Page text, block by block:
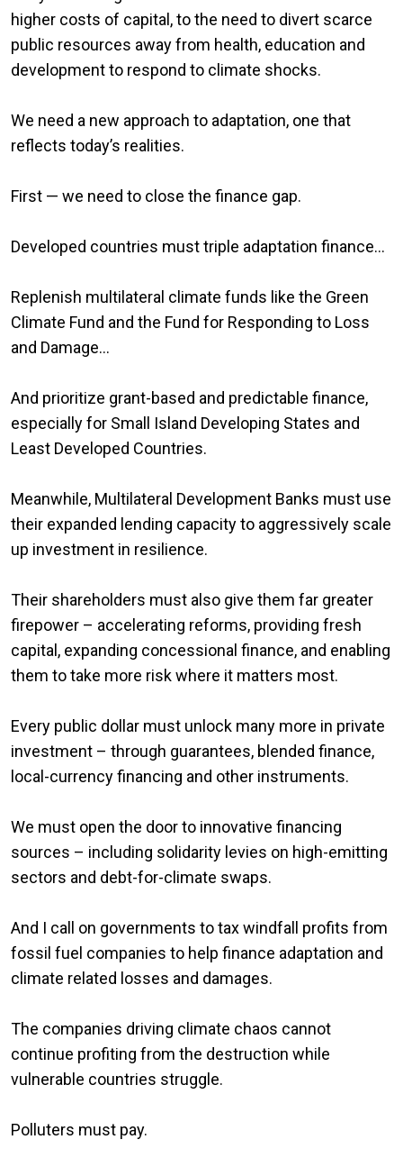
higher costs of capital, to the need to divert scarce
public resources away from health, education and
development to respond to climate shocks.
We need a new approach to adaptation, one that
reflects today’s realities.
First — we need to close the finance gap.
Developed countries must triple adaptation finance…
Replenish multilateral climate funds like the Green
Climate Fund and the Fund for Responding to Loss
and Damage…
And prioritize grant-based and predictable finance,
especially for Small Island Developing States and
Least Developed Countries.
Meanwhile, Multilateral Development Banks must use
their expanded lending capacity to aggressively scale
up investment in resilience.
Their shareholders must also give them far greater
firepower – accelerating reforms, providing fresh
capital, expanding concessional finance, and enabling
them to take more risk where it matters most.
Every public dollar must unlock many more in private
investment – through guarantees, blended finance,
local-currency financing and other instruments.
We must open the door to innovative financing
sources – including solidarity levies on high-emitting
sectors and debt-for-climate swaps.
And I call on governments to tax windfall profits from
fossil fuel companies to help finance adaptation and
climate related losses and damages.
The companies driving climate chaos cannot
continue profiting from the destruction while
vulnerable countries struggle.
Polluters must pay.